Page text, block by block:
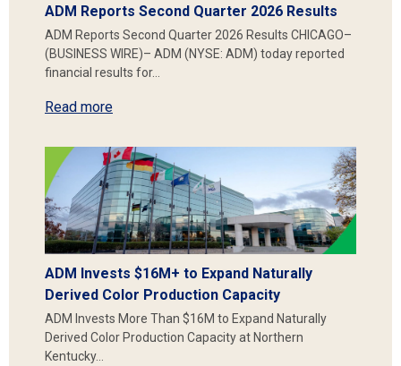
ADM Reports Second Quarter 2026 Results
ADM Reports Second Quarter 2026 Results CHICAGO–
(BUSINESS WIRE)– ADM (NYSE: ADM) today reported
financial results for…
Read more
ADM Invests $16M+ to Expand Naturally
Derived Color Production Capacity
ADM Invests More Than $16M to Expand Naturally
Derived Color Production Capacity at Northern
Kentucky…